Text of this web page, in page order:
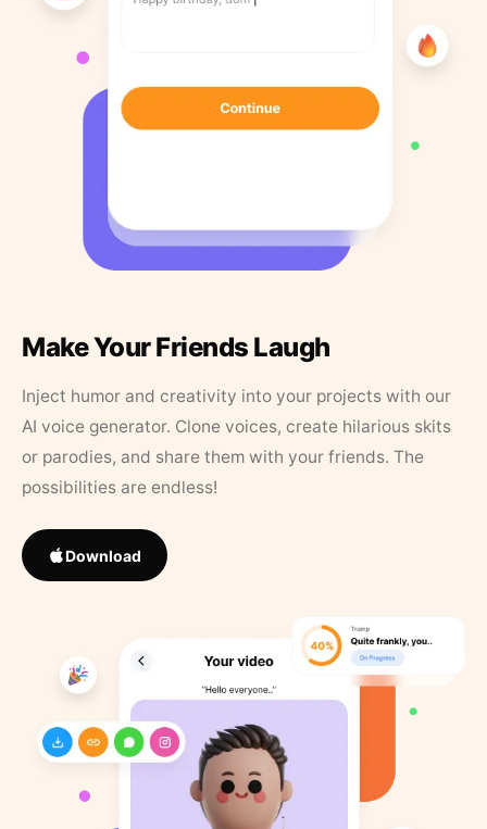
Make Your Friends Laugh
Inject humor and creativity into your projects with our
AI voice generator. Clone voices, create hilarious skits
or parodies, and share them with your friends. The
possibilities are endless!
Download